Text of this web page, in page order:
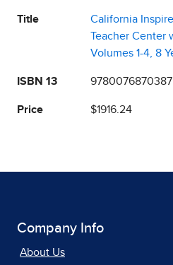
Title
California
Teacher Center
Volumes 1-4, 8
ISBN 13 9780076870387
Price $1916.24
Company Info
About Us